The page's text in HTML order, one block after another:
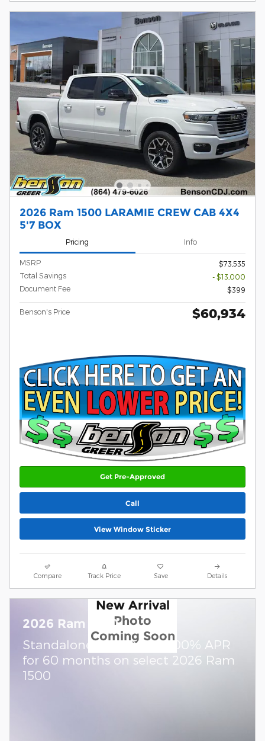
2026 Ram 1500 LARAMIE CREW CAB 4X4
5'7 BOX
Pricing Info
MSRP
$73,535
Total Savings
- $13,000
Document Fee
$399
Benson's Price $60,934
Get Pre-Approved
Call
View Window Sticker
Compare Track Price Save Details
New Arrival
Photo
Coming Soon
2026 Ram 1500
Standalone APR Offer: 0.00% APR
for 60 months on select 2026 Ram
1500